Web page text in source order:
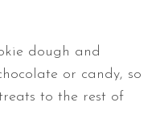
dough and
or candy, so
to the rest of